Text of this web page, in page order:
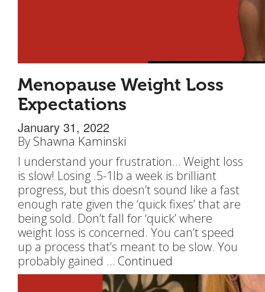
Menopause Weight Loss
Expectations
January 31, 2022
By Shawna Kaminski
I understand your frustration… Weight loss
is slow! Losing .5-1lb a week is brilliant
progress, but this doesn’t sound like a fast
enough rate given the ‘quick fixes’ that are
being sold. Don’t fall for ‘quick’ where
weight loss is concerned. You can’t speed
up a process that’s meant to be slow. You
probably gained … Continued